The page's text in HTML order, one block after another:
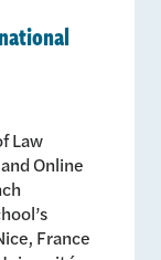
Law
Online
France